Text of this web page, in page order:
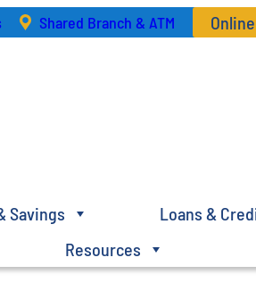
Shared Branch & ATM
Savings Loans &
Resources